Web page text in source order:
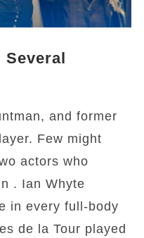
and former
Few might
actors who
. Ian Whyte
in every full-body
de la Tour played